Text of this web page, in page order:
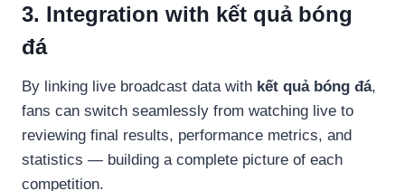
3. Integration with kết quả bóng
đá
By linking live broadcast data with kết quả bóng đá,
fans can switch seamlessly from watching live to
reviewing final results, performance metrics, and
statistics — building a complete picture of each
competition.